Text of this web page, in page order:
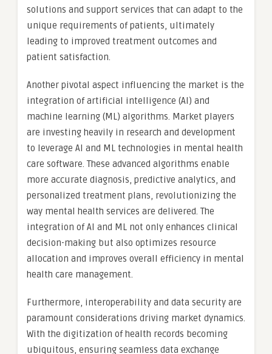
solutions and support services that can adapt to the
unique requirements of patients, ultimately
leading to improved treatment outcomes and
patient satisfaction.
Another pivotal aspect influencing the market is the
integration of artificial intelligence (AI) and
machine learning (ML) algorithms. Market players
are investing heavily in research and development
to leverage AI and ML technologies in mental health
care software. These advanced algorithms enable
more accurate diagnosis, predictive analytics, and
personalized treatment plans, revolutionizing the
way mental health services are delivered. The
integration of AI and ML not only enhances clinical
decision-making but also optimizes resource
allocation and improves overall efficiency in mental
health care management.
Furthermore, interoperability and data security are
paramount considerations driving market dynamics.
With the digitization of health records becoming
ubiquitous, ensuring seamless data exchange